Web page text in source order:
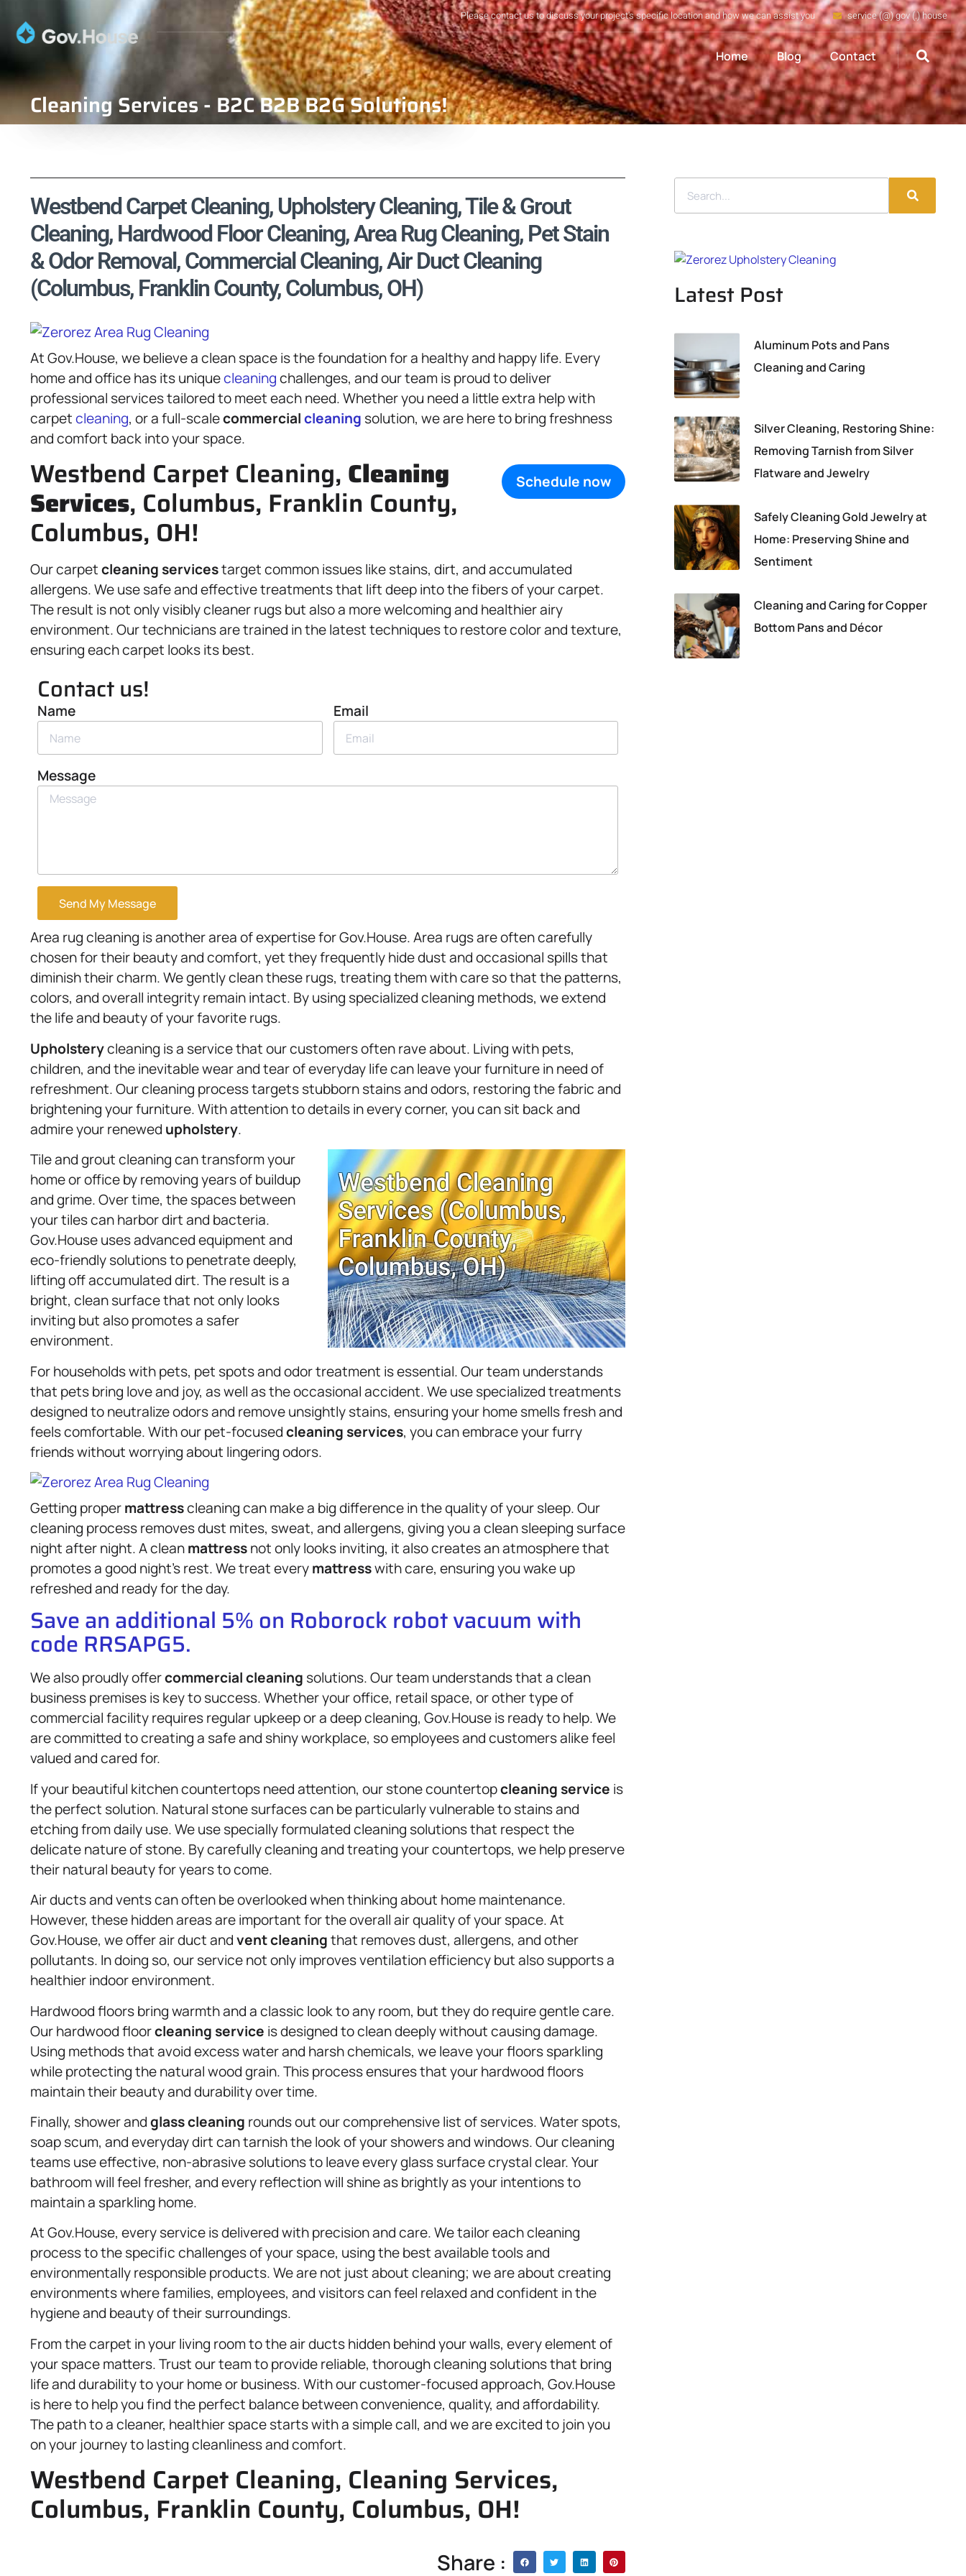
Please contact us to discuss your project's specific location and how we can assist you service (@) gov (.) house
Home Blog Contact
Cleaning Services - B2C B2B B2G Solutions!
Westbend Carpet Cleaning, Upholstery Cleaning, Tile & Grout
Cleaning, Hardwood Floor Cleaning, Area Rug Cleaning, Pet Stain
& Odor Removal, Commercial Cleaning, Air Duct Cleaning
(Columbus, Franklin County, Columbus, OH)
At Gov.House, we believe a clean space is the foundation for a healthy and happy life. Every
home and office has its uniquecleaningchallenges, and our team is proud to deliver
professional services tailored to meet each need. Whether you need a little extra help with
carpetcleaning, or a full-scalecommercialcleaning solution, we are here to bring freshness
and comfort back into your space.
Schedule now
Westbend Carpet Cleaning, Cleaning
Services, Columbus, Franklin County,
Columbus, OH!
Our carpetcleaning servicestarget common issues like stains, dirt, and accumulated
allergens. We use safe and effective treatments that lift deep into the fibers of your carpet.
The result is not only visibly cleaner rugs but also a more welcoming and healthier airy
environment. Our technicians are trained in the latest techniques to restore color and texture,
ensuring each carpet looks its best.
Contact us!
Name Email
Message
Send My Message
Area rug cleaning is another area of expertise for Gov.House. Area rugs are often carefully
chosen for their beauty and comfort, yet they frequently hide dust and occasional spills that
diminish their charm. We gently clean these rugs, treating them with care so that the patterns,
colors, and overall integrity remain intact. By using specialized cleaning methods, we extend
the life and beauty of your favorite rugs.
Upholsterycleaning is a service that our customers often rave about. Living with pets,
children, and the inevitable wear and tear of everyday life can leave your furniture in need of
refreshment. Our cleaning process targets stubborn stains and odors, restoring the fabric and
brightening your furniture. With attention to details in every corner, you can sit back and
admire your renewed upholstery.
Tile and grout cleaning can transform your
home or office by removing years of buildup
and grime. Over time, the spaces between
your tiles can harbor dirt and bacteria.
Gov.House uses advanced equipment and
eco-friendly solutions to penetrate deeply,
lifting off accumulated dirt. The result is a
bright, clean surface that not only looks
inviting but also promotes a safer
environment.
For households with pets, pet spots and odor treatment is essential. Our team understands
that pets bring love and joy, as well as the occasional accident. We use specialized treatments
designed to neutralize odors and remove unsightly stains, ensuring your home smells fresh and
feels comfortable. With our pet-focusedcleaning services, you can embrace your furry
friends without worrying about lingering odors.
Getting propermattresscleaning can make a big difference in the quality of your sleep. Our
cleaning process removes dust mites, sweat, and allergens, giving you a clean sleeping surface
night after night. A cleanmattressnot only looks inviting, it also creates an atmosphere that
promotes a good night’s rest. We treat everymattresswith care, ensuring you wake up
refreshed and ready for the day.
Save an additional 5% on Roborock robot vacuum with
code RRSAPG5.
We also proudly offercommercial cleaning solutions. Our team understands that a clean
business premises is key to success. Whether your office, retail space, or other type of
commercial facility requires regular upkeep or a deep cleaning, Gov.House is ready to help. We
are committed to creating a safe and shiny workplace, so employees and customers alike feel
valued and cared for.
If your beautiful kitchen countertops need attention, our stone countertopcleaning service is
the perfect solution. Natural stone surfaces can be particularly vulnerable to stains and
etching from daily use. We use specially formulated cleaning solutions that respect the
delicate nature of stone. By carefully cleaning and treating your countertops, we help preserve
their natural beauty for years to come.
Air ducts and vents can often be overlooked when thinking about home maintenance.
However, these hidden areas are important for the overall air quality of your space. At
Gov.House, we offer air duct andvent cleaningthat removes dust, allergens, and other
pollutants. In doing so, our service not only improves ventilation efficiency but also supports a
healthier indoor environment.
Hardwood floors bring warmth and a classic look to any room, but they do require gentle care.
Our hardwood floorcleaning service is designed to clean deeply without causing damage.
Using methods that avoid excess water and harsh chemicals, we leave your floors sparkling
while protecting the natural wood grain. This process ensures that your hardwood floors
maintain their beauty and durability over time.
Finally, shower andglass cleaning rounds out our comprehensive list of services. Water spots,
soap scum, and everyday dirt can tarnish the look of your showers and windows. Our cleaning
teams use effective, non-abrasive solutions to leave every glass surface crystal clear. Your
bathroom will feel fresher, and every reflection will shine as brightly as your intentions to
maintain a sparkling home.
At Gov.House, every service is delivered with precision and care. We tailor each cleaning
process to the specific challenges of your space, using the best available tools and
environmentally responsible products. We are not just about cleaning; we are about creating
environments where families, employees, and visitors can feel relaxed and confident in the
hygiene and beauty of their surroundings.
From the carpet in your living room to the air ducts hidden behind your walls, every element of
your space matters. Trust our team to provide reliable, thorough cleaning solutions that bring
life and durability to your home or business. With our customer-focused approach, Gov.House
is here to help you find the perfect balance between convenience, quality, and affordability.
The path to a cleaner, healthier space starts with a simple call, and we are excited to join you
on your journey to lasting cleanliness and comfort.
Westbend Carpet Cleaning, Cleaning Services,
Columbus, Franklin County, Columbus, OH!
Share :
Latest Post
Aluminum Pots and Pans
Cleaning and Caring
Silver Cleaning, Restoring Shine:
Removing Tarnish from Silver
Flatware and Jewelry
Safely Cleaning Gold Jewelry at
Home: Preserving Shine and
Sentiment
Cleaning and Caring for Copper
Bottom Pans and Décor